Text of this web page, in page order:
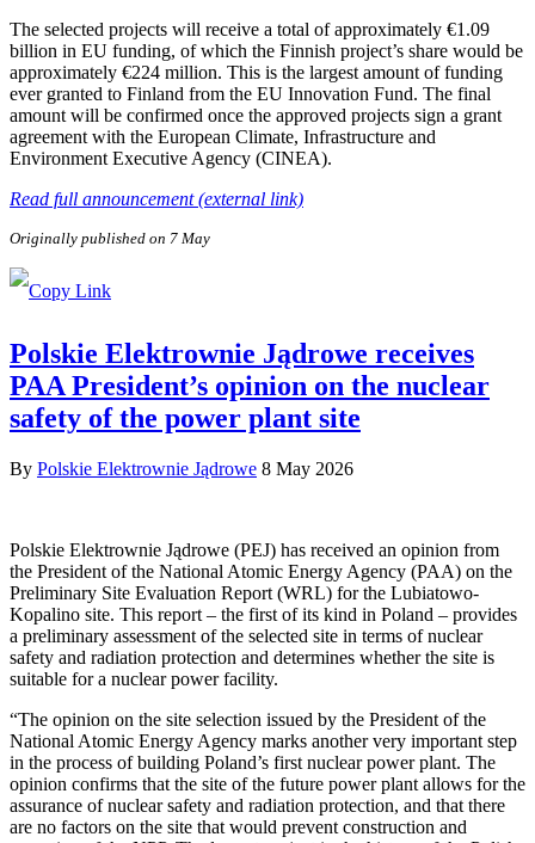
The selected projects will receive a total of approximately €1.09
billion in EU funding, of which the Finnish project’s share would be
approximately €224 million. This is the largest amount of funding
ever granted to Finland from the EU Innovation Fund. The final
amount will be confirmed once the approved projects sign a grant
agreement with the European Climate, Infrastructure and
Environment Executive Agency (CINEA).
Read full announcement (external link)
Originally published on 7 May
Polskie Elektrownie Jądrowe receives
PAA President’s opinion on the nuclear
safety of the power plant site
By Polskie Elektrownie Jądrowe 8 May 2026
Polskie Elektrownie Jądrowe (PEJ) has received an opinion from
the President of the National Atomic Energy Agency (PAA) on the
Preliminary Site Evaluation Report (WRL) for the Lubiatowo-
Kopalino site. This report – the first of its kind in Poland – provides
a preliminary assessment of the selected site in terms of nuclear
safety and radiation protection and determines whether the site is
suitable for a nuclear power facility.
“The opinion on the site selection issued by the President of the
National Atomic Energy Agency marks another very important step
in the process of building Poland’s first nuclear power plant. The
opinion confirms that the site of the future power plant allows for the
assurance of nuclear safety and radiation protection, and that there
are no factors on the site that would prevent construction and